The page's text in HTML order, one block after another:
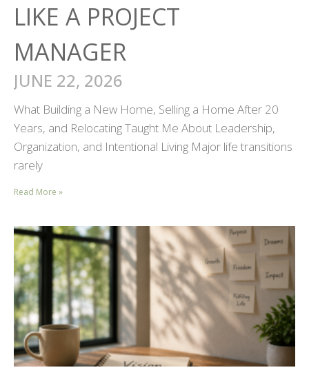
LIKE A PROJECT
MANAGER
JUNE 22, 2026
What Building a New Home, Selling a Home After 20
Years, and Relocating Taught Me About Leadership,
Organization, and Intentional Living Major life transitions
rarely
Read More »